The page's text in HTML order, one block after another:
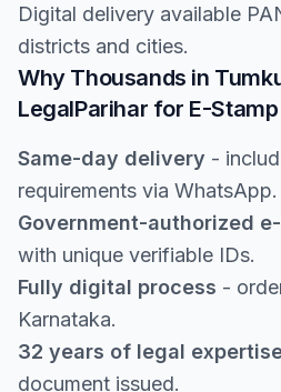
Digital delivery available
districts and cities.
Why Thousands in
LegalParihar for E-
Same-day delivery -
requirements via WhatsApp.
Government-authorized
with unique verifiable IDs.
Fully digital process -
Karnataka.
32 years of legal
document issued.